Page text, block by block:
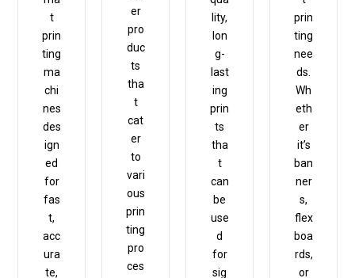
t
prin
ting
ma
chi
nes
des
ign
ed
for
fas
t,
acc
ura
te,
er
pro
duc
ts
tha
t
cat
er
to
vari
ous
prin
ting
pro
ces
lity,
lon
g-
last
ing
prin
ts
tha
t
can
be
use
d
for
sig
prin
ting
nee
ds.
Wh
eth
er
it’s
ban
ner
s,
flex
boa
rds,
or